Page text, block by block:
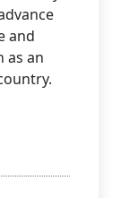
and
as an